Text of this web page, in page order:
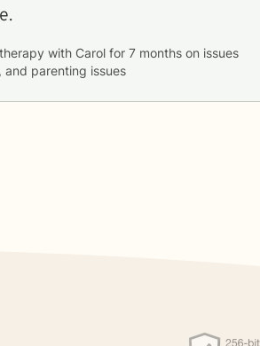
with Carol for 7 months
and parenting issues